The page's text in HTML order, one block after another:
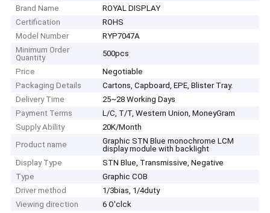
Brand Name
ROYAL DISPLAY
Certification
ROHS
Model Number
RYP7047A
Minimum Order
Quantity
500pcs
Price
Negotiable
Packaging Details
Cartons, Capboard, EPE, Blister Tray.
Delivery Time
25~28 Working Days
Payment Terms
L/C, T/T, Western Union, MoneyGram
Supply Ability
20K/Month
Product name
Graphic STN Blue monochrome LCM
display module with backlight
Display Type
STN Blue, Transmissive, Negative
Type
Graphic COB
Driver method
1/3bias, 1/4duty
Viewing direction
6 O'clck